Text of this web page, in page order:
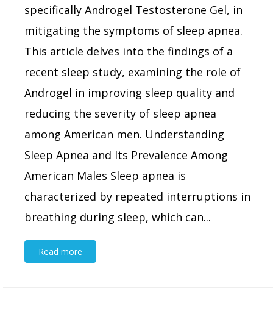
specifically Androgel Testosterone Gel, in
mitigating the symptoms of sleep apnea.
This article delves into the findings of a
recent sleep study, examining the role of
Androgel in improving sleep quality and
reducing the severity of sleep apnea
among American men. Understanding
Sleep Apnea and Its Prevalence Among
American Males Sleep apnea is
characterized by repeated interruptions in
breathing during sleep, which can...
Read more